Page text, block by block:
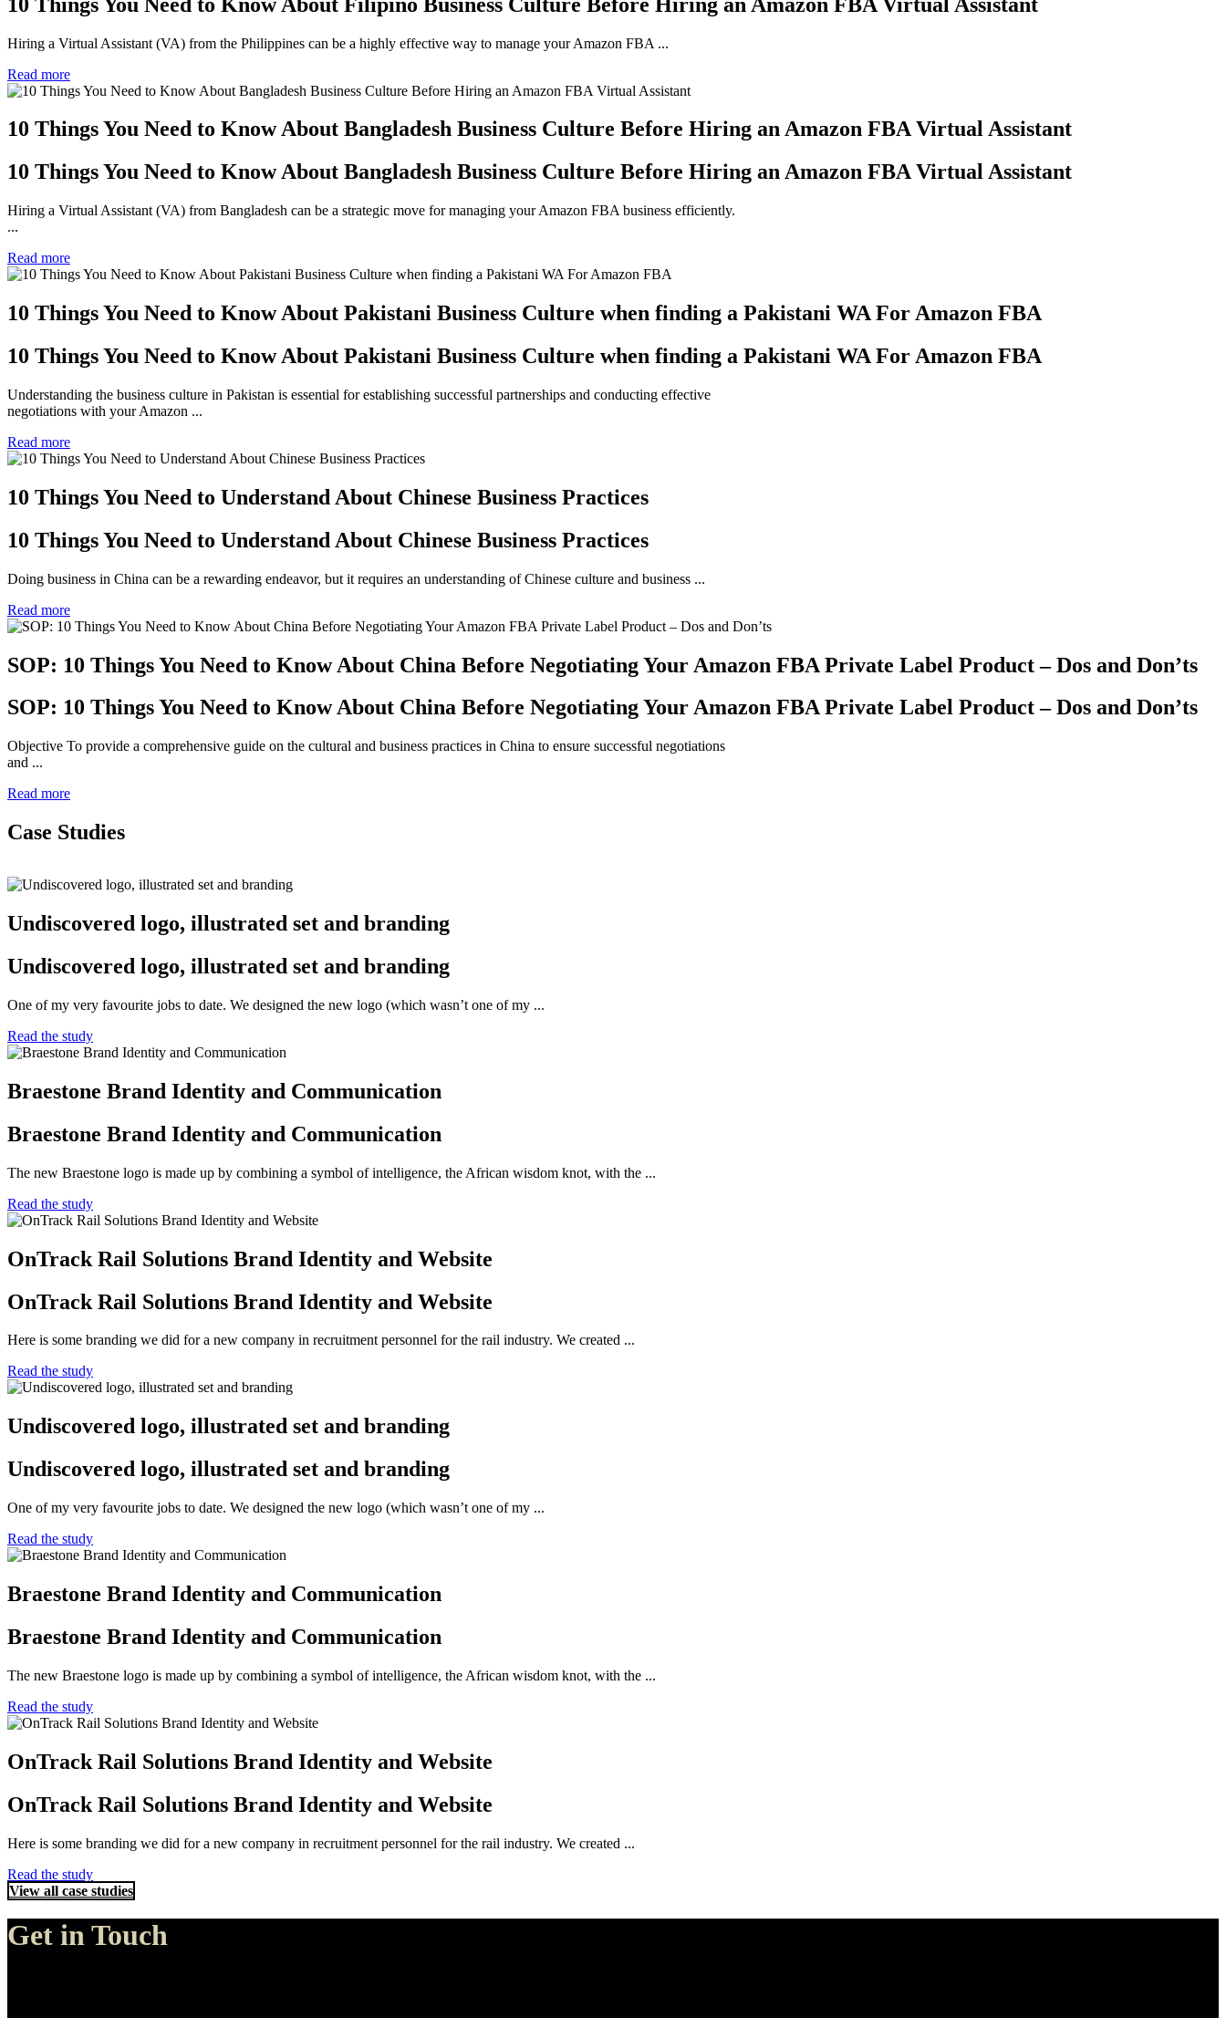
Hiring a Virtual Assistant (VA) from the Philippines can be a highly effective way to manage your Amazon FBA ...
Read more
10 Things You Need to Know About Bangladesh Business Culture Before Hiring an Amazon FBA Virtual Assistant
10 Things You Need to Know About Bangladesh Business Culture Before Hiring an Amazon FBA Virtual Assistant
Hiring a Virtual Assistant (VA) from Bangladesh can be a strategic move for managing your Amazon FBA business efficiently.
...
Read more
10 Things You Need to Know About Pakistani Business Culture when finding a Pakistani WA For Amazon FBA
10 Things You Need to Know About Pakistani Business Culture when finding a Pakistani WA For Amazon FBA
Understanding the business culture in Pakistan is essential for establishing successful partnerships and conducting effective
negotiations with your Amazon ...
Read more
10 Things You Need to Understand About Chinese Business Practices
10 Things You Need to Understand About Chinese Business Practices
Doing business in China can be a rewarding endeavor, but it requires an understanding of Chinese culture and business ...
Read more
SOP: 10 Things You Need to Know About China Before Negotiating Your Amazon FBA Private Label Product – Dos and Don’ts
SOP: 10 Things You Need to Know About China Before Negotiating Your Amazon FBA Private Label Product – Dos and Don’ts
Objective To provide a comprehensive guide on the cultural and business practices in China to ensure successful negotiations
and ...
Read more
Case Studies
Undiscovered logo, illustrated set and branding
Undiscovered logo, illustrated set and branding
One of my very favourite jobs to date. We designed the new logo (which wasn’t one of my ...
Read the study
Braestone Brand Identity and Communication
Braestone Brand Identity and Communication
The new Braestone logo is made up by combining a symbol of intelligence, the African wisdom knot, with the ...
Read the study
OnTrack Rail Solutions Brand Identity and Website
OnTrack Rail Solutions Brand Identity and Website
Here is some branding we did for a new company in recruitment personnel for the rail industry. We created ...
Read the study
Undiscovered logo, illustrated set and branding
Undiscovered logo, illustrated set and branding
One of my very favourite jobs to date. We designed the new logo (which wasn’t one of my ...
Read the study
Braestone Brand Identity and Communication
Braestone Brand Identity and Communication
The new Braestone logo is made up by combining a symbol of intelligence, the African wisdom knot, with the ...
Read the study
OnTrack Rail Solutions Brand Identity and Website
OnTrack Rail Solutions Brand Identity and Website
Here is some branding we did for a new company in recruitment personnel for the rail industry. We created ...
Read the study
View all case studies
Get in Touch